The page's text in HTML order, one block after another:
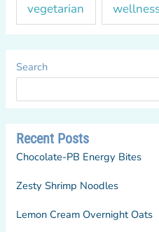
vegetarian
Search
Recent Posts
Chocolate-PB Energy Bites
Zesty Shrimp Noodles
Lemon Cream Overnight Oats